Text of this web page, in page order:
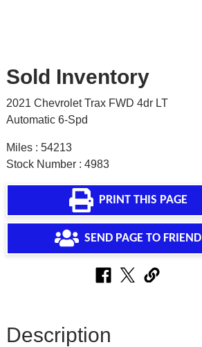
Sold Inventory
2021 Chevrolet Trax FWD 4dr LT
Automatic 6-Spd
Miles : 54213
Stock Number : 4983
PRINT THIS PAGE
SEND PAGE TO FRIEND
Description